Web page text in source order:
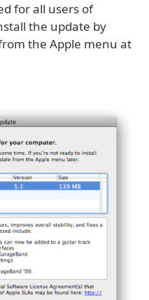
for all users of
the update by
the Apple menu at